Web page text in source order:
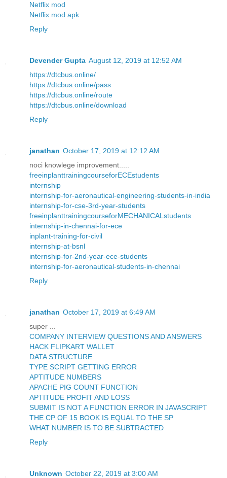
Netflix mod
Netflix mod apk
Reply
Devender Gupta August 12, 2019 at 12:52 AM
https://dtcbus.online/
https://dtcbus.online/pass
https://dtcbus.online/route
https://dtcbus.online/download
Reply
janathan October 17, 2019 at 12:12 AM
noci knowlege improvement.....
freeinplanttrainingcourseforECEstudents
internship
internship-for-aeronautical-engineering-students-in-india
internship-for-cse-3rd-year-students
freeinplanttrainingcourseforMECHANICALstudents
internship-in-chennai-for-ece
inplant-training-for-civil
internship-at-bsnl
internship-for-2nd-year-ece-students
internship-for-aeronautical-students-in-chennai
Reply
janathan October 17, 2019 at 6:49 AM
super ...
COMPANY INTERVIEW QUESTIONS AND ANSWERS
HACK FLIPKART WALLET
DATA STRUCTURE
TYPE SCRIPT GETTING ERROR
APTITUDE NUMBERS
APACHE PIG COUNT FUNCTION
APTITUDE PROFIT AND LOSS
SUBMIT IS NOT A FUNCTION ERROR IN JAVASCRIPT
THE CP OF 15 BOOK IS EQUAL TO THE SP
WHAT NUMBER IS TO BE SUBTRACTED
Reply
Unknown October 22, 2019 at 3:00 AM